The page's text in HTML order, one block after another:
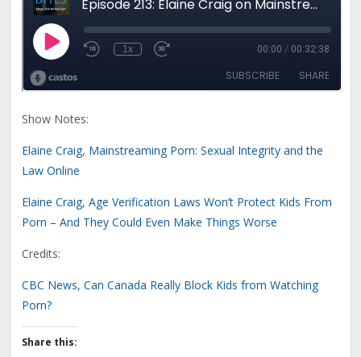
Show Notes:
Elaine Craig, Mainstreaming Porn: Sexual Integrity and the
Law Online
Elaine Craig, Age Verification Laws Won’t Protect Kids From
Porn – And They Could Even Make Things Worse
Credits:
CBC News, Can Canada Really Block Kids from Watching
Porn?
Share this: